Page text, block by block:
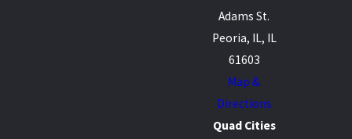
Adams St.
Peoria, IL, IL
61603
Map &
Directions
Quad Cities